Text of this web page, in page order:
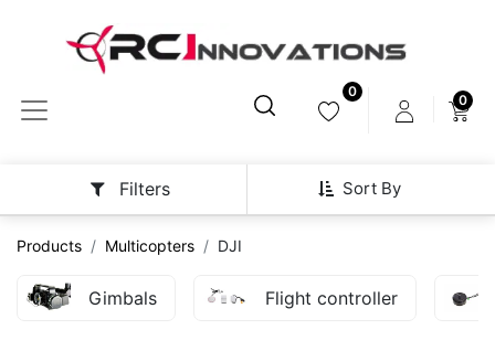
0
0
Sort By
Filters
Products Multicopters DJI
Gimbals Flight controller